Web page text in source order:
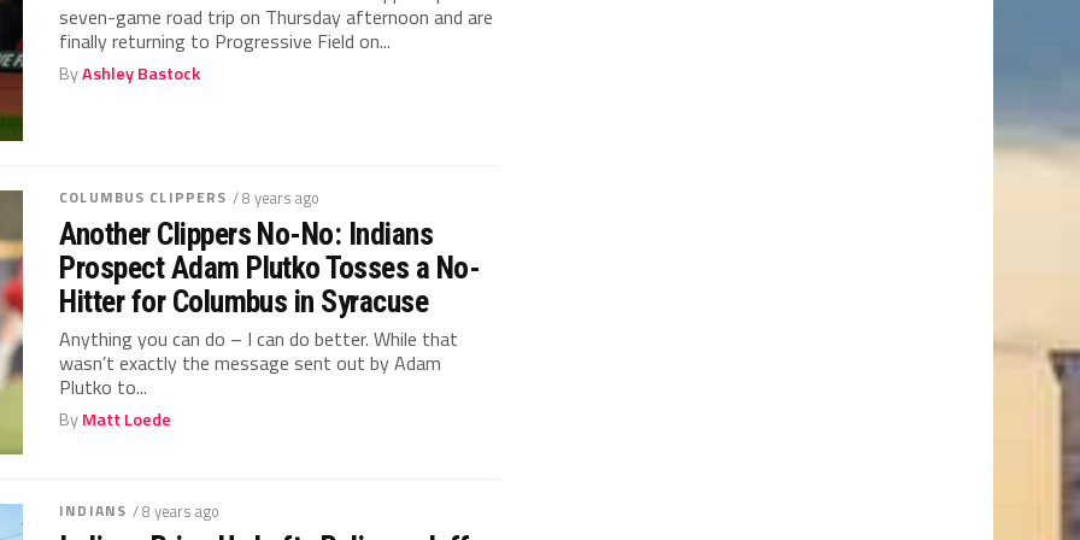
seven-game road trip on Thursday afternoon and are
finally returning to Progressive Field on...
ByAshley Bastock
COLUMBUS CLIPPERS / 8 years ago
Another Clippers No-No: Indians
Prospect Adam Plutko Tosses a No-
Hitter for Columbus in Syracuse
Anything you can do – I can do better. While that
wasn’t exactly the message sent out by Adam
Plutko to...
ByMatt Loede
INDIANS / 8 years ago